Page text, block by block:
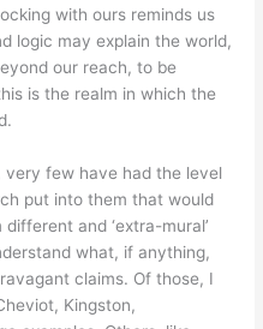
with ours reminds us
logic may explain the world,
our reach, to be
is the realm in which the
few have had the level
put into them that would
and ‘extra-mural’
what, if anything,
claims. Of those, I
Kingston,